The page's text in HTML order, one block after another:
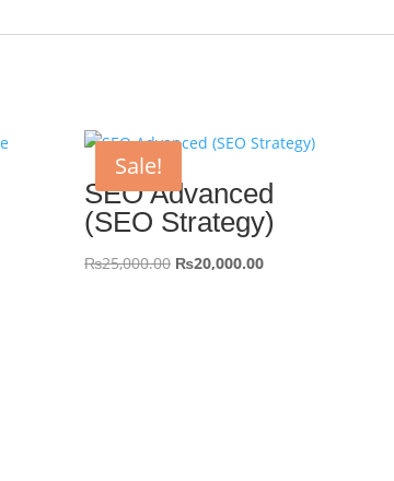
Sale!
SEO Advanced
(SEO Strategy)
₨25,000.00 Original
₨20,000.00Current